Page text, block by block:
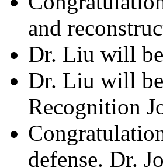
and
Dr. Liu will
Dr. Liu will
Recognition
defense. Dr.